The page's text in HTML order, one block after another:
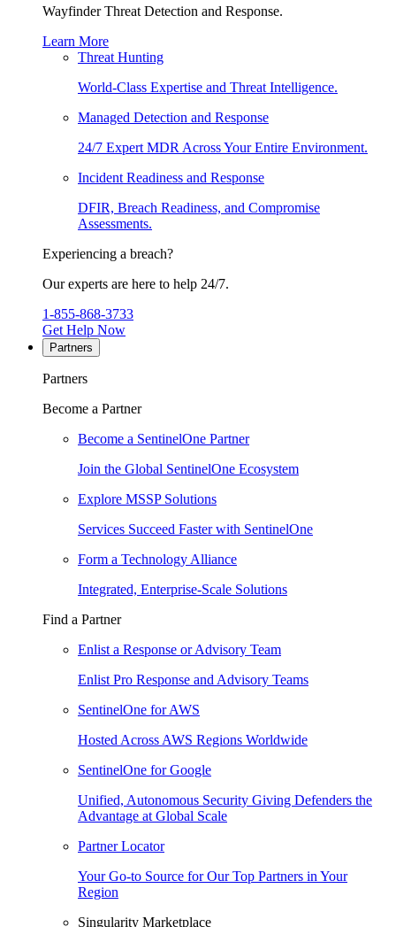
Wayfinder Threat Detection and Response.
Learn More
Threat Hunting
World-Class Expertise and Threat Intelligence.
Managed Detection and Response
24/7 Expert MDR Across Your Entire Environment.
Incident Readiness and Response
DFIR, Breach Readiness, and Compromise
Assessments.
Experiencing a breach?
Our experts are here to help 24/7.
1-855-868-3733
Get Help Now
Partners
Partners
Become a Partner
Become a SentinelOne Partner
Join the Global SentinelOne Ecosystem
Explore MSSP Solutions
Services Succeed Faster with SentinelOne
Form a Technology Alliance
Integrated, Enterprise-Scale Solutions
Find a Partner
Enlist a Response or Advisory Team
Enlist Pro Response and Advisory Teams
SentinelOne for AWS
Hosted Across AWS Regions Worldwide
SentinelOne for Google
Unified, Autonomous Security Giving Defenders the
Advantage at Global Scale
Partner Locator
Your Go-to Source for Our Top Partners in Your
Region
Singularity Marketplace